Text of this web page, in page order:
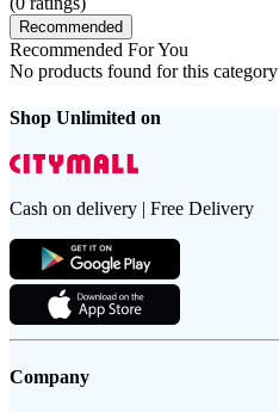
Recommended
Recommended For You
No products found for this category
Shop Unlimited on
Cash on delivery | Free Delivery
Company